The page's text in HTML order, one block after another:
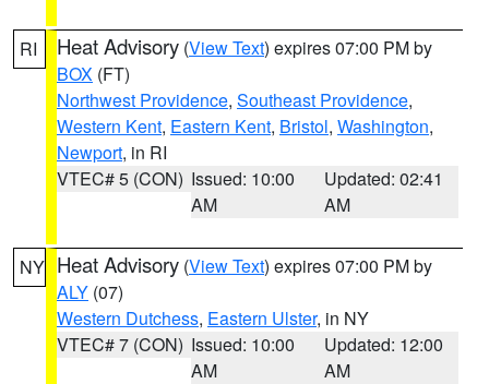
RI Heat Advisory (View Text) expires 07:00 PM by
BOX (FT)
Northwest Providence, Southeast Providence,
Western Kent, Eastern Kent, Bristol, Washington,
Newport, in RI
VTEC# 5 (CON) Issued: 10:00
AM
Updated: 02:41
AM
NY Heat Advisory (View Text) expires 07:00 PM by
ALY (07)
Western Dutchess, Eastern Ulster, in NY
VTEC# 7 (CON) Issued: 10:00
AM
Updated: 12:00
AM